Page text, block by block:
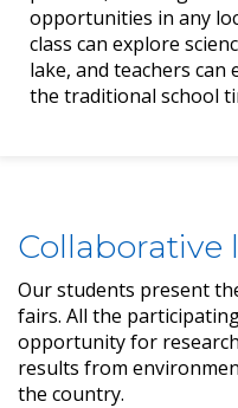
opportunities in any
class can explore
lake, and teachers
the traditional school
Collaborative
Our students present
fairs. All the
opportunity for
results from
the country.